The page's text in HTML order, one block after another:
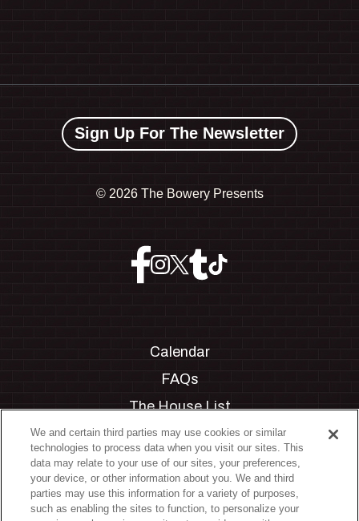
Sign Up For The Newsletter
© 2026 The Bowery Presents
Calendar
FAQs
The House List
Private Events
Partnerships
Jobs
Manage Cookie Preferences
We and certain third parties may use cookies or similar
technologies to process data when you visit our sites. This
data may relate to your use of our sites, your preferences,
your device, or other information about you. We and third
parties may use this information for a variety of purposes,
such as enabling the sites to function, to personalize your